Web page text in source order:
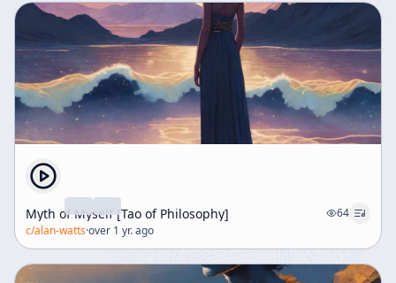
Myth of Myself [Tao of Philosophy]
64
c/alan-watts·over 1 yr. ago